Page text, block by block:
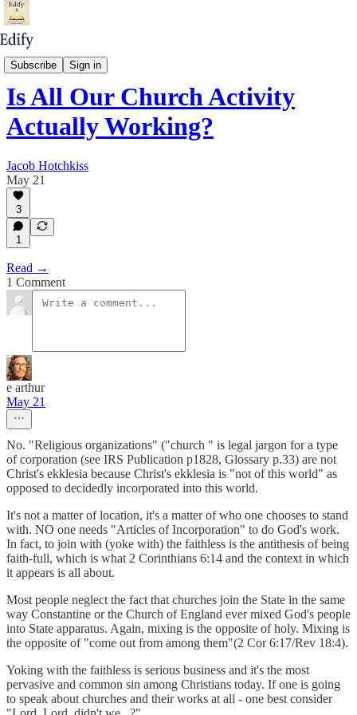
Subscribe Sign in
Unless God Builds It
Is All Our Church Activity
Actually Working?
Jacob Hotchkiss
May 21
3
1
Read →
1 Comment
e arthur
May 21
No. "Religious organizations" ("church " is legal jargon for a type
of corporation (see IRS Publication p1828, Glossary p.33) are not
Christ's ekklesia because Christ's ekklesia is "not of this world" as
opposed to decidedly incorporated into this world.
It's not a matter of location, it's a matter of who one chooses to stand
with. NO one needs "Articles of Incorporation" to do God's work.
In fact, to join with (yoke with) the faithless is the antithesis of being
faith-full, which is what 2 Corinthians 6:14 and the context in which
it appears is all about.
Most people neglect the fact that churches join the State in the same
way Constantine or the Church of England ever mixed God's people
into State apparatus. Again, mixing is the opposite of holy. Mixing is
the opposite of "come out from among them"(2 Cor 6:17/Rev 18:4).
Yoking with the faithless is serious business and it's the most
pervasive and common sin among Christians today. If one is going
to speak about churches and their works at all - one best consider